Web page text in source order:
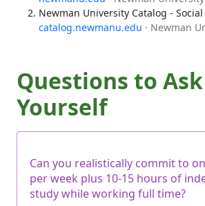
Newman University Catalog -
catalog.newmanu.edu · Newman
Questions to Ask
Yourself
Can you realistically commit to
per week plus 10-15 hours of
study while working full time?